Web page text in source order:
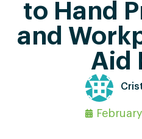
to Hand
and
Aid